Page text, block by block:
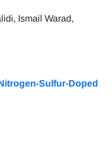
Ismail Warad,
Sulfur-Doped